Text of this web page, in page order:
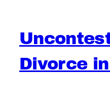
content
Divorce